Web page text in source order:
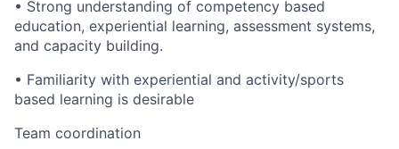
• Strong understanding of competency based
education, experiential learning, assessment systems,
and capacity building.
• Familiarity with experiential and activity/sports
based learning is desirable
Team coordination